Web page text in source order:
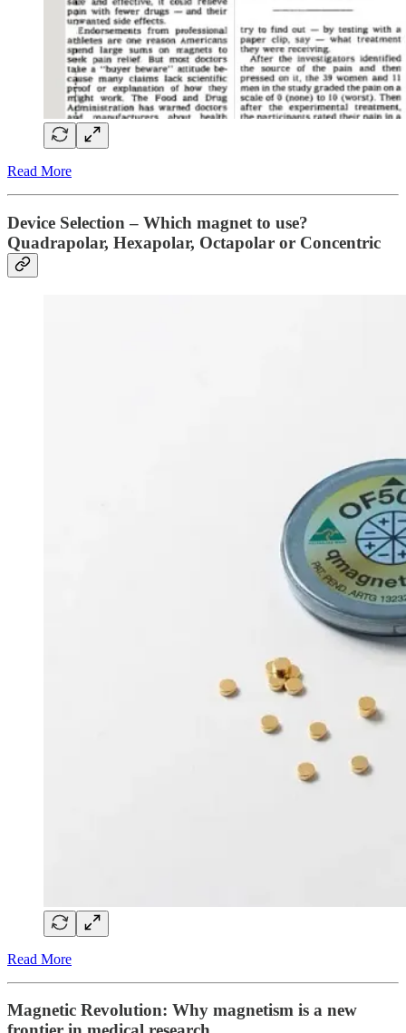
Read More
Device Selection – Which magnet to use?
Quadrapolar, Hexapolar, Octapolar or Concentric
Read More
Magnetic Revolution: Why magnetism is a new